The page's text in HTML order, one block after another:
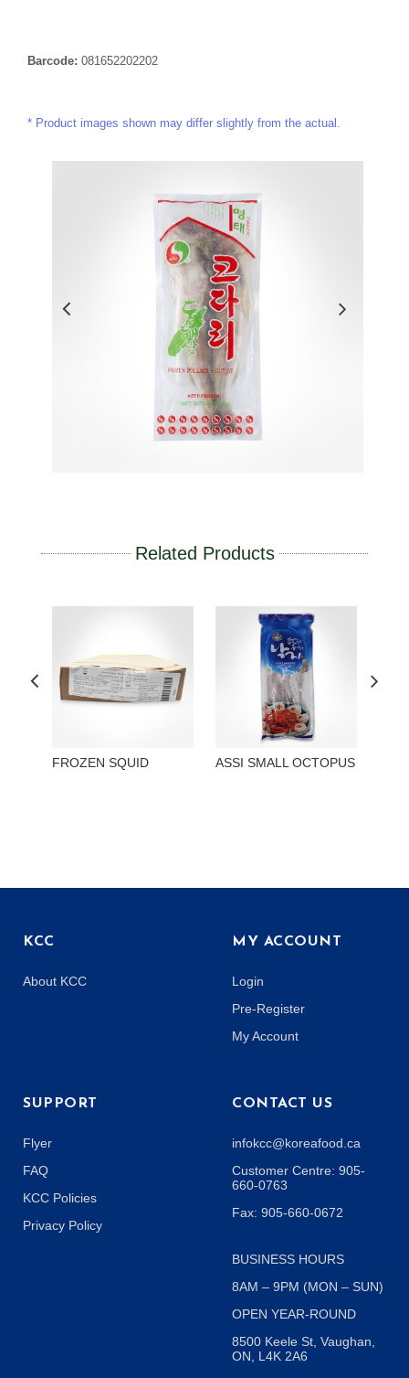
Barcode: 081652202202
Product images shown may differ slightly from the actual.
Related Products
FROZEN SQUID ASSI SMALL OCTOPUS
KCC
About KCC
MY ACCOUNT
Login
Pre-Register
My Account
SUPPORT
Flyer
FAQ
KCC Policies
Privacy Policy
CONTACT US
infokcc@koreafood.ca
Customer Centre: 905-
660-0763
Fax: 905-660-0672
BUSINESS HOURS
8AM – 9PM (MON – SUN)
OPEN YEAR-ROUND
8500 Keele St, Vaughan,
ON, L4K 2A6